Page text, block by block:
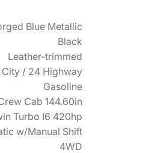
Blue Metallic
Black
Leather-trimmed
City / 24 Highway
Gasoline
Cab 144.60in
Turbo I6 420hp
w/Manual Shift
4WD